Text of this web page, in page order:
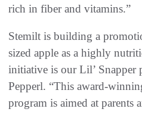
rich in fiber and vitamins.”
Stemilt is building a
sized apple as a highly
initiative is our Lil’ Snapper
Pepperl. “This award-
program is aimed at parents